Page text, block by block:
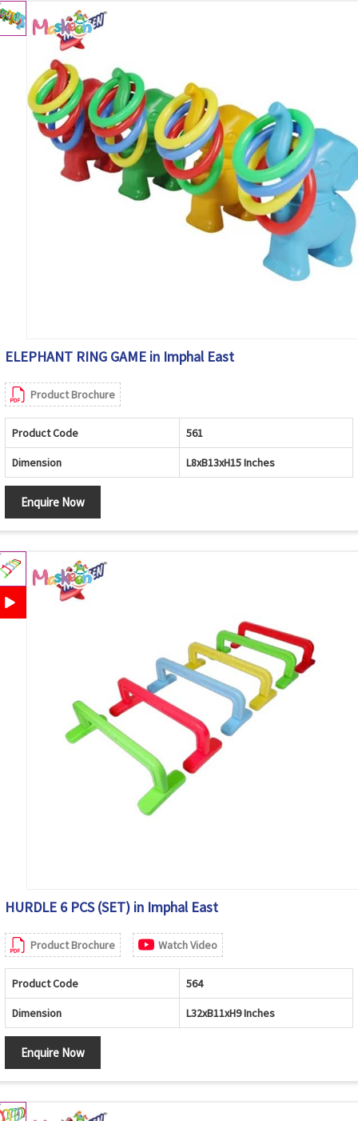
ELEPHANT RING GAME in Imphal East
Product Brochure
Product Code 561
Dimension L8xB13xH15 Inches
Enquire Now
HURDLE 6 PCS (SET) in Imphal East
Product Brochure Watch Video
Product Code 564
Dimension L32xB11xH9 Inches
Enquire Now